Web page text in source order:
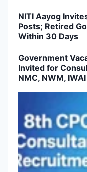
NITI Aayog
Posts; Retired
Within 30 Days
Government
Invited for
NMC, NWM,